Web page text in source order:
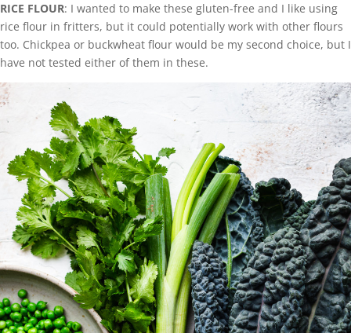
RICE FLOUR: I wanted to make these gluten-free and I like using
rice flour in fritters, but it could potentially work with other flours
too. Chickpea or buckwheat flour would be my second choice, but I
have not tested either of them in these.